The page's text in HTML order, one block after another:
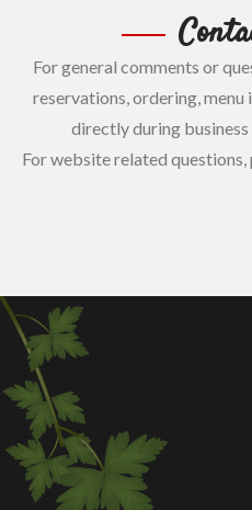
For general comments or
reservations, ordering, menu
directly during business
For website related questions,